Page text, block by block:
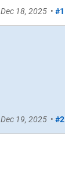
Dec 18, 2025• #1
Dec 19, 2025• #2